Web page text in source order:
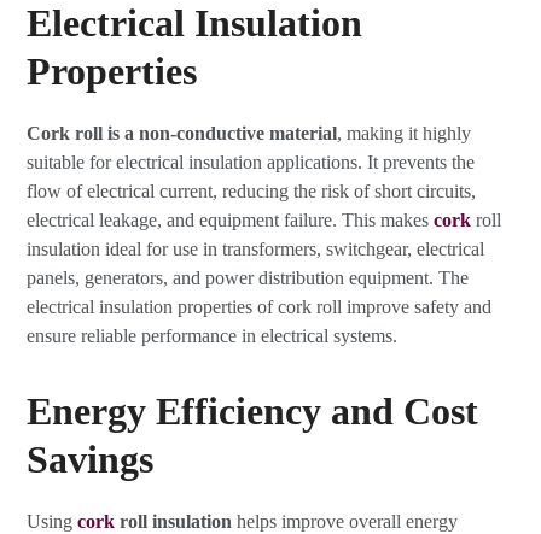
Electrical Insulation
Properties
Cork roll is a non-conductive material, making it highly
suitable for electrical insulation applications. It prevents the
flow of electrical current, reducing the risk of short circuits,
electrical leakage, and equipment failure. This makescork roll
insulation ideal for use in transformers, switchgear, electrical
panels, generators, and power distribution equipment. The
electrical insulation properties of cork roll improve safety and
ensure reliable performance in electrical systems.
Energy Efficiency and Cost
Savings
Usingcork roll insulation helps improve overall energy